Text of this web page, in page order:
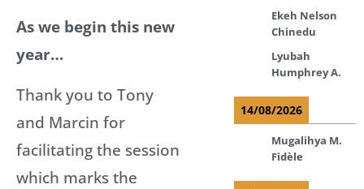
As we begin this new
year…
Thank you to Tony
and Marcin for
facilitating the session
which marks the
Ekeh Nelson
Chinedu
Lyubah
Humphrey A.
14/08/2026
Mugalihya M.
Fidèle